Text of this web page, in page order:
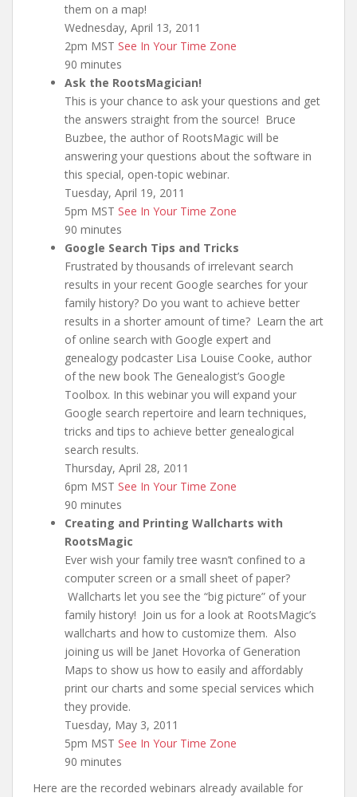
them on a map!
Wednesday, April 13, 2011
2pm MST See In Your Time Zone
90 minutes
Ask the RootsMagician!
This is your chance to ask your questions and get
the answers straight from the source! Bruce
Buzbee, the author of RootsMagic will be
answering your questions about the software in
this special, open-topic webinar.
Tuesday, April 19, 2011
5pm MST See In Your Time Zone
90 minutes
Google Search Tips and Tricks
Frustrated by thousands of irrelevant search
results in your recent Google searches for your
family history? Do you want to achieve better
results in a shorter amount of time? Learn the art
of online search with Google expert and
genealogy podcaster Lisa Louise Cooke, author
of the new book The Genealogist’s Google
Toolbox. In this webinar you will expand your
Google search repertoire and learn techniques,
tricks and tips to achieve better genealogical
search results.
Thursday, April 28, 2011
6pm MST See In Your Time Zone
90 minutes
Creating and Printing Wallcharts with
RootsMagic
Ever wish your family tree wasn’t confined to a
computer screen or a small sheet of paper?
Wallcharts let you see the “big picture” of your
family history! Join us for a look at RootsMagic’s
wallcharts and how to customize them. Also
joining us will be Janet Hovorka of Generation
Maps to show us how to easily and affordably
print our charts and some special services which
they provide.
Tuesday, May 3, 2011
5pm MST See In Your Time Zone
90 minutes
Here are the recorded webinars already available for